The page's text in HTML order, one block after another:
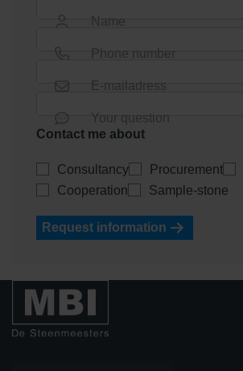
Name
Phone number
E-mailadress
Your question
Contact me about
Consultancy Procurement
Cooperation
Sample-stone
Request information